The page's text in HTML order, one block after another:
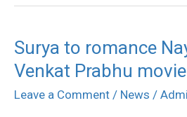
Surya to romance
Venkat Prabhu movie
Leave a Comment / News /
Surya
to
romance